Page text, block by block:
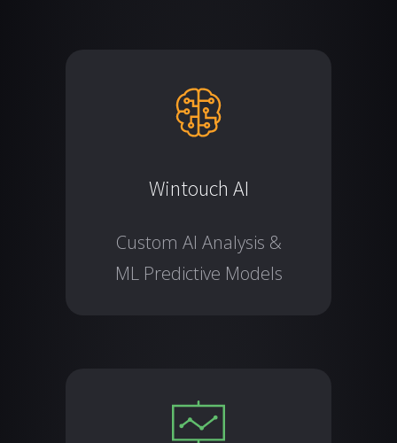
Wintouch AI
Custom AI Analysis &
ML Predictive Models